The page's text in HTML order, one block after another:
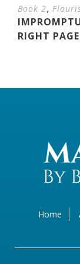
Book 2,
RIGHT PAGE
Home